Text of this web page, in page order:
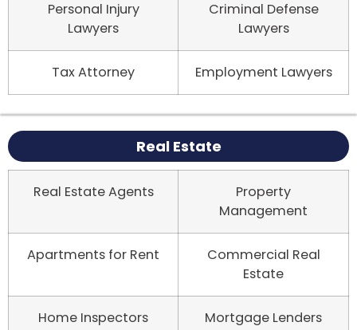
Personal Injury
Lawyers
Criminal Defense
Lawyers
Tax Attorney Employment Lawyers
Real Estate
Real Estate Agents
Property
Management
Apartments for Rent
Commercial Real
Estate
Home Inspectors Mortgage Lenders